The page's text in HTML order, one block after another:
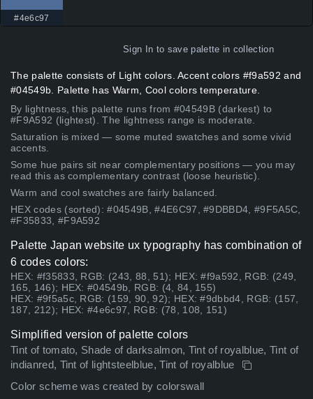
#4e6c97
Sign In to save palette in collection
The palette consists of Light colors. Accent colors #f9a592 and
#04549b. Palette has Warm, Cool colors temperature.
By lightness, this palette runs from #04549B (darkest) to
#F9A592 (lightest). The lightness range is moderate.
Saturation is mixed — some muted swatches and some vivid
accents.
Some hue pairs sit near complementary positions — you may
read this as complementary contrast (loose heuristic).
Warm and cool swatches are fairly balanced.
HEX codes (sorted): #04549B, #4E6C97, #9DBBD4, #9F5A5C,
#F35833, #F9A592
Palette Japan website ux typography has combination of
6 codes colors:
HEX: #f35833, RGB: (243, 88, 51); HEX: #f9a592, RGB: (249,
165, 146); HEX: #04549b, RGB: (4, 84, 155)
HEX: #9f5a5c, RGB: (159, 90, 92); HEX: #9dbbd4, RGB: (157,
187, 212); HEX: #4e6c97, RGB: (78, 108, 151)
Simplified version of palette colors
Tint of tomato, Shade of darksalmon, Tint of royalblue, Tint of
indianred, Tint of lightsteelblue, Tint of royalblue
Color scheme was created by colorswall